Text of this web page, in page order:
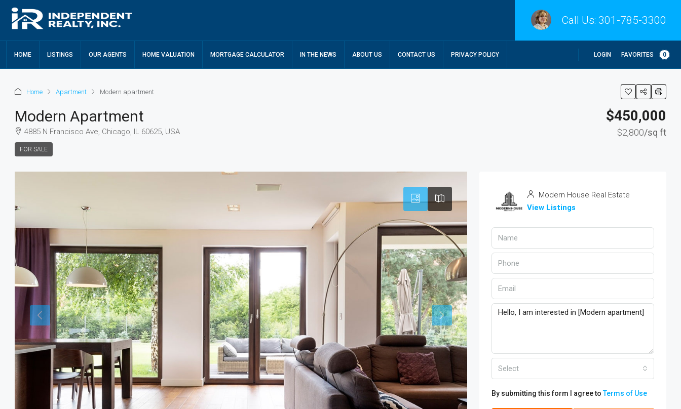
Call Us: 301-785-3300
HOME LISTINGS OUR AGENTS HOME VALUATION MORTGAGE CALCULATOR IN THE NEWS ABOUT US CONTACT US PRIVACY POLICY LOGIN FAVORITES 0
Home Apartment Modern apartment
Modern Apartment
4885 N Francisco Ave, Chicago, IL 60625, USA
FOR SALE
$450,000
$2,800/sq ft
Modern House Real Estate
View Listings
Select
By submitting this form I agree toTerms of Use